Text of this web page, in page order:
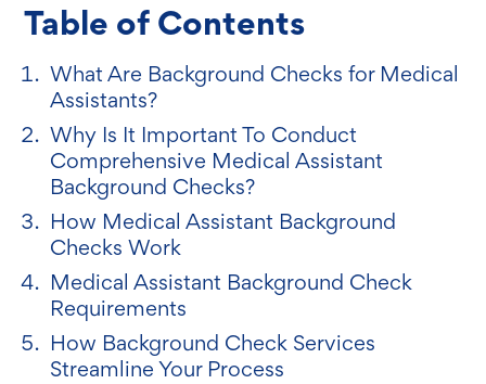
Table of Contents
What Are Background Checks for Medical
Assistants?
Why Is It Important To Conduct
Comprehensive Medical Assistant
Background Checks?
How Medical Assistant Background
Checks Work
Medical Assistant Background Check
Requirements
How Background Check Services
Streamline Your Process